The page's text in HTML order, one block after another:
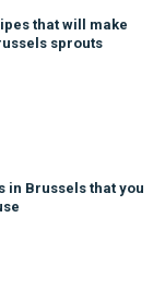
that will make
sprouts
sprouts
in Brussels that you
use